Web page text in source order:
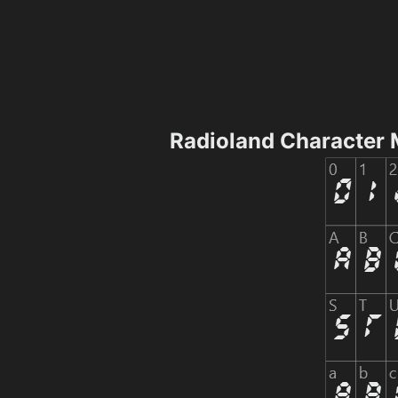
Radioland Character